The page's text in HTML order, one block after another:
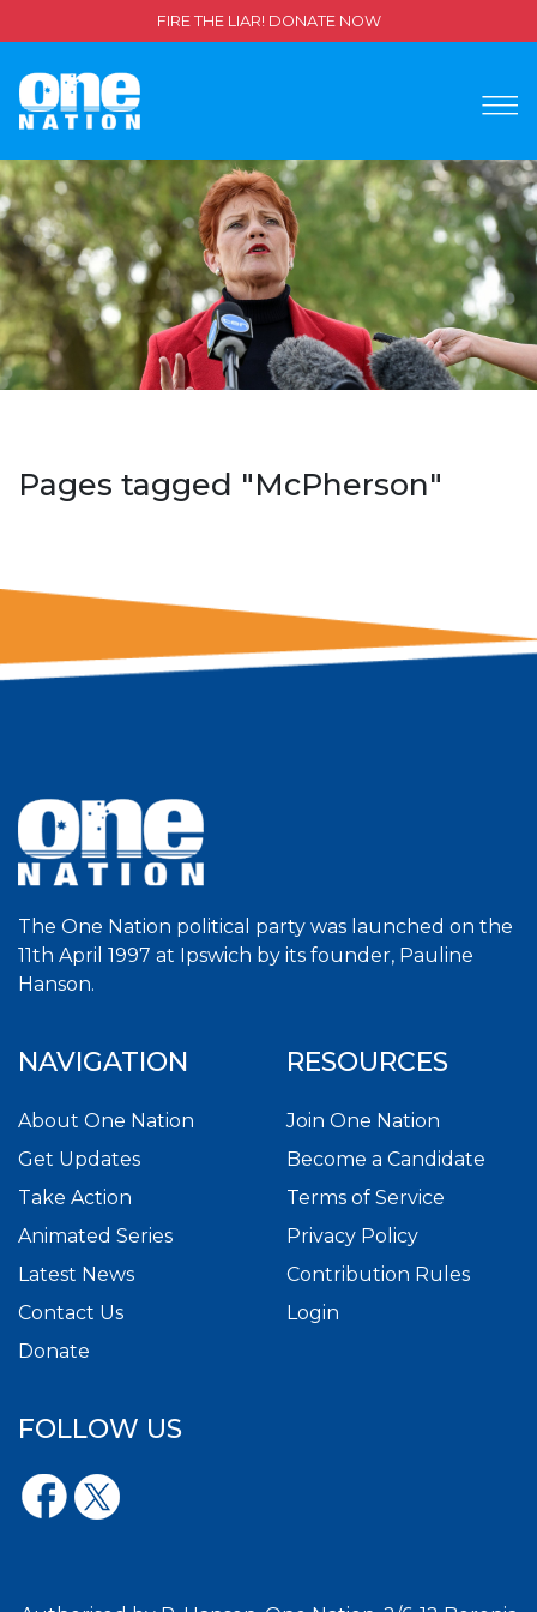
FIRE THE LIAR! DONATE NOW
Pages tagged "McPherson"
The One Nation political party was launched on the
11th April 1997 at Ipswich by its founder, Pauline
Hanson.
NAVIGATION
About One Nation
Get Updates
Take Action
Animated Series
Latest News
Contact Us
Donate
RESOURCES
Join One Nation
Become a Candidate
Terms of Service
Privacy Policy
Contribution Rules
Login
FOLLOW US